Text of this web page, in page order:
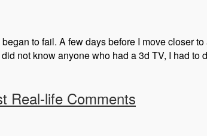
to fail. A few days before I move closer
not know anyone who had a 3d TV, I had
Real-life Comments